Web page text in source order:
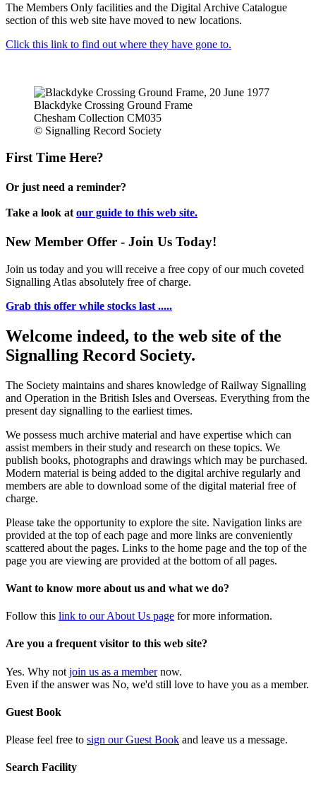
The Members Only facilities and the Digital Archive Catalogue
section of this web site have moved to new locations.
Click this link to find out where they have gone to.
Blackdyke Crossing Ground Frame
Chesham Collection CM035
© Signalling Record Society
First Time Here?
Or just need a reminder?
Take a look at our guide to this web site.
New Member Offer - Join Us Today!
Join us today and you will receive a free copy of our much coveted
Signalling Atlas absolutely free of charge.
Grab this offer while stocks last .....
Welcome indeed, to the web site of the
Signalling Record Society.
The Society maintains and shares knowledge of Railway Signalling
and Operation in the British Isles and Overseas. Everything from the
present day signalling to the earliest times.
We possess much archive material and have expertise which can
assist members in their study and research on these topics. We
publish books, photographs and drawings which may be purchased.
Modern material is being added to the digital archive regularly and
members are able to download some of the digital material free of
charge.
Please take the opportunity to explore the site. Navigation links are
provided at the top of each page and more links are conveniently
scattered about the pages. Links to the home page and the top of the
page you are viewing are provided at the bottom of all pages.
Want to know more about us and what we do?
Follow this link to our About Us page for more information.
Are you a frequent visitor to this web site?
Yes. Why not join us as a membernow.
Even if the answer was No, we'd still love to have you as a member.
Guest Book
Please feel free to sign our Guest Book and leave us a message.
Search Facility